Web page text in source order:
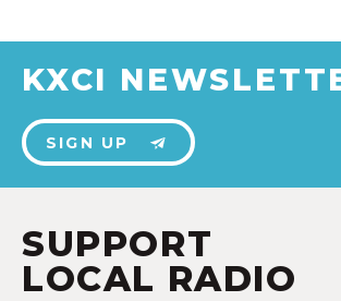
KXCI
SIGN UP
SUPPORT
LOCAL RADIO